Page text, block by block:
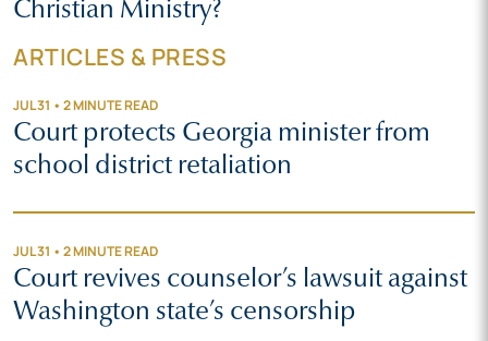
Christian Ministry?
ARTICLES & PRESS
JUL 31 • 2 MINUTE READ
Court protects Georgia minister from
school district retaliation
JUL 31 • 2 MINUTE READ
Court revives counselor’s lawsuit against
Washington state’s censorship